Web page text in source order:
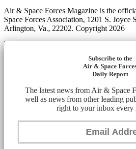
Air & Space Forces Magazine is the
Space Forces Association, 1201 S. Joyce
Arlington, Va., 22202. Copyright 2026
Subscribe to the
Air & Space
Daily Report
The latest news from Air & Space
well as news from other leading
right to your inbox every